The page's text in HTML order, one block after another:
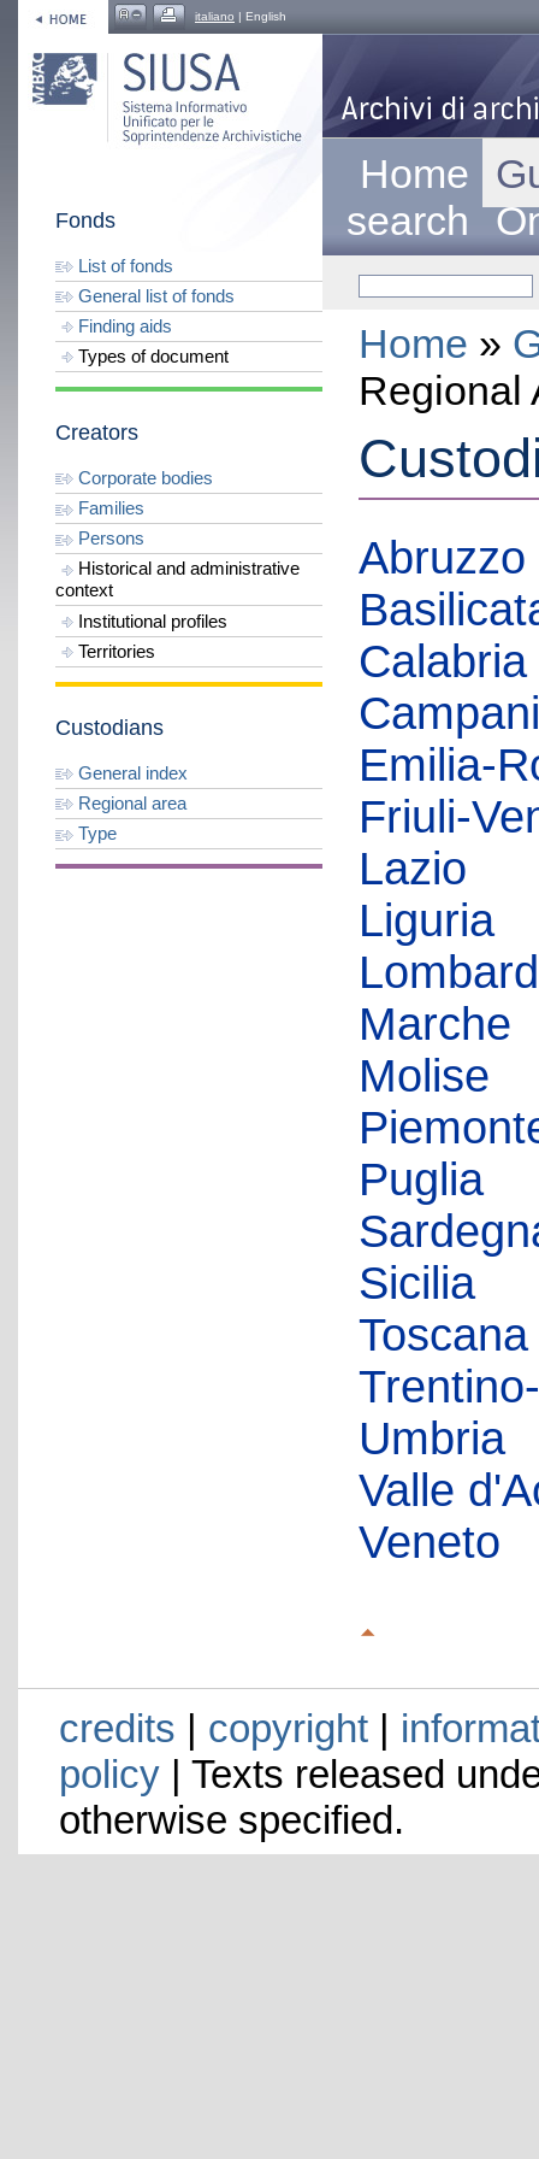
italiano | English
Fonds
List of fonds
General list of fonds
Finding aids
Types of document
Creators
Corporate bodies
Families
Persons
Historical and administrative
context
Institutional profiles
Territories
Custodians
General index
Regional area
Type
Home
search
Home »
Regional
Abruzzo
Calabria
Emilia-
Friuli-
Lazio
Liguria
Marche
Molise
Puglia
Sicilia
Toscana
Umbria
Valle
Veneto
credits | copyright|
policy| Texts released
otherwise specified.